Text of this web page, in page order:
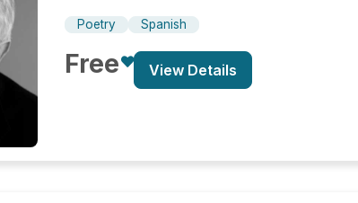
Poetry Spanish
Free View Details